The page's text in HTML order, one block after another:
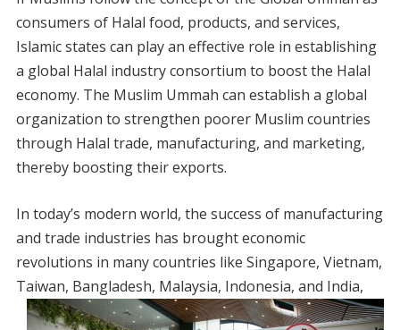
consumers of Halal food, products, and services,
Islamic states can play an effective role in establishing
a global Halal industry consortium to boost the Halal
economy. The Muslim Ummah can establish a global
organization to strengthen poorer Muslim countries
through Halal trade, manufacturing, and marketing,
thereby boosting their exports.
In today’s modern world, the success of manufacturing
and trade industries has brought economic
revolutions in many countries like Singapore, Vietnam,
Taiwan, Bangladesh, Malaysia, Indonesia, and India,